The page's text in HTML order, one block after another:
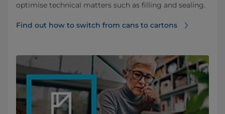
optimise technical matters such as filling and sealing.
Find out how to switch from cans to cartons